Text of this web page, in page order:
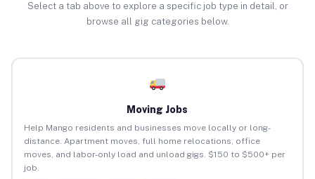
Select a tab above to explore a specific job type in detail, or
browse all gig categories below.
Moving Jobs
Help Mango residents and businesses move locally or long-
distance. Apartment moves, full home relocations, office
moves, and labor-only load and unload gigs. $150 to $500+ per
job.